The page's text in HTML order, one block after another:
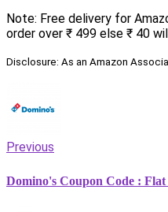
Note: Free delivery for
order over ₹ 499 else ₹ 40
Disclosure: As an Amazon
Previous
Domino's Coupon Code :